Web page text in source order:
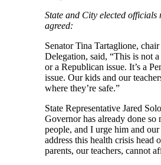
State and City elected
agreed:
Senator Tina Tartaglione,
Delegation, said, “This is not
or a Republican issue. It’s a
issue. Our kids and our
where they’re safe.”
State Representative Jared
Governor has already done
people, and I urge him and
address this health crisis head
parents, our teachers, cannot